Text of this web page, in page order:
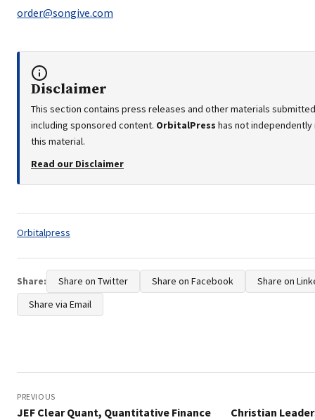
order@songive.com
Disclaimer
This section contains press releases and other materials
including sponsored content. OrbitalPress has not
this material.
Read our Disclaimer
Tags:
Orbitalpress
Share: Share on Twitter Share on Facebook
Share on
Share via Email
navigation
PREVIOUS
JEF Clear Quant, Quantitative Finance
Christian